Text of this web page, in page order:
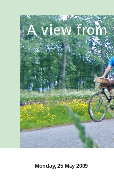
Monday, 25 May 2009